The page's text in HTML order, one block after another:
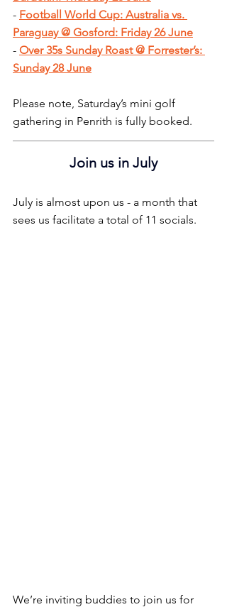
- Football World Cup: Australia vs.
Paraguay @ Gosford: Friday 26 June
- Over 35s Sunday Roast @ Forrester’s:
Sunday 28 June
Please note, Saturday’s mini golf
gathering in Penrith is fully booked.
Join us in July
July is almost upon us - a month that
sees us facilitate a total of 11 socials.
We’re inviting buddies to join us for